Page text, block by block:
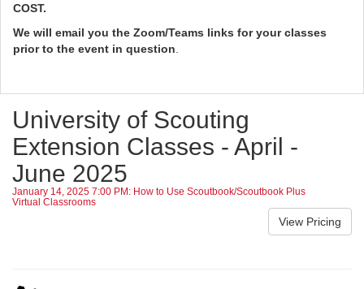
COST.
We will email you the Zoom/Teams links for your classes
prior to the event in question
University of Scouting
Extension Classes - April -
June 2025
January 14, 2025 7:00 PM: How to Use Scoutbook/Scoutbook Plus
Virtual Classrooms